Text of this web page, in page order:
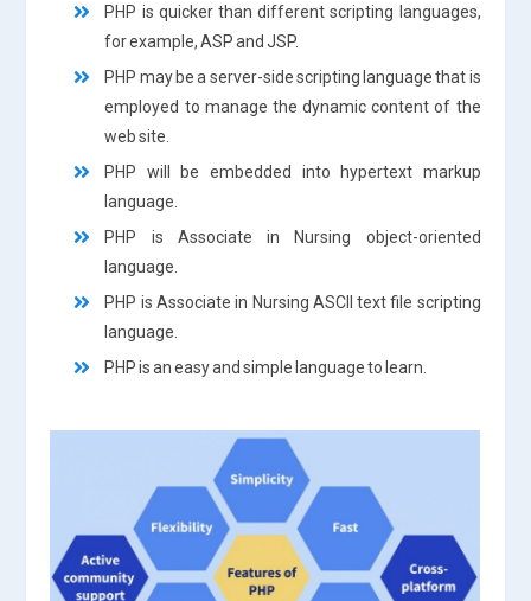
PHP is quicker than different scripting languages,
for example, ASP and JSP.
PHP may be a server-side scripting language that is
employed to manage the dynamic content of the
web site.
PHP will be embedded into hypertext markup
language.
PHP is Associate in Nursing object-oriented
language.
PHP is Associate in Nursing ASCII text file scripting
language.
PHP is an easy and simple language to learn.